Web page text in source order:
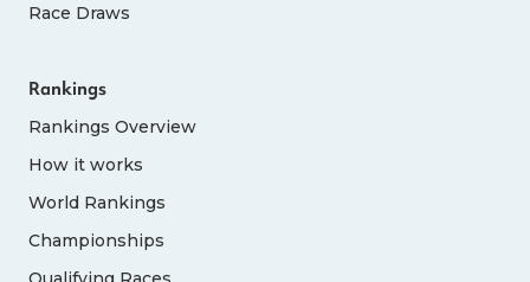
Race Draws
Rankings
Rankings Overview
How it works
World Rankings
Championships